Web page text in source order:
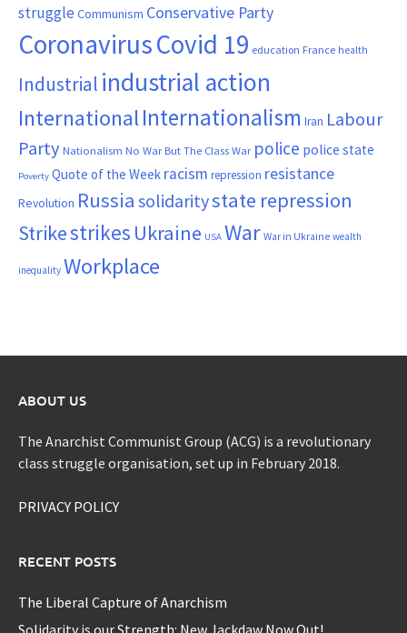
struggle Communism Conservative Party
CoronavirusCovid 19 education France health
Industrial industrial action
InternationalInternationalism Iran Labour
Party Nationalism No War But The Class War police police state
Poverty Quote of the Week racism repression resistance
Revolution Russia solidaritystate repression
Strikestrikes Ukraine USA War War in Ukraine wealth
inequality Workplace
ABOUT US
The Anarchist Communist Group (ACG) is a revolutionary
class struggle organisation, set up in February 2018.
PRIVACY POLICY
RECENT POSTS
The Liberal Capture of Anarchism